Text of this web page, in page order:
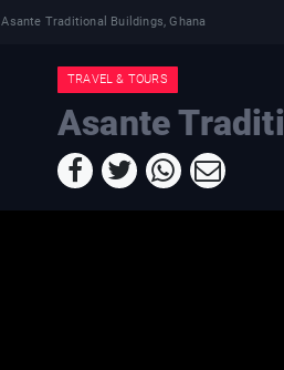
Asante Traditional Buildings, Ghana
TRAVEL & TOURS
Asante